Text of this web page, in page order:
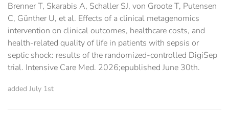
Brenner T, Skarabis A, Schaller SJ, von Groote T, Putensen
C, Günther U, et al. Effects of a clinical metagenomics
intervention on clinical outcomes, healthcare costs, and
health-related quality of life in patients with sepsis or
septic shock: results of the randomized-controlled DigiSep
trial. Intensive Care Med. 2026;epublished June 30th.
added July 1st